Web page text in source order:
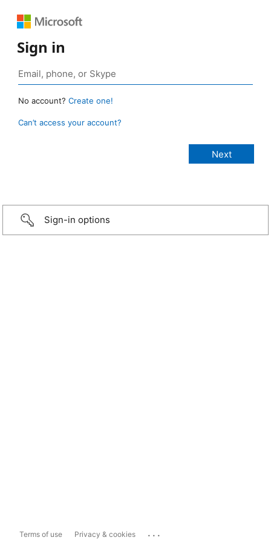
Sign in
No account? Create one!
Can’t access your account?
Sign-in options
Terms of use Privacy & cookies ...